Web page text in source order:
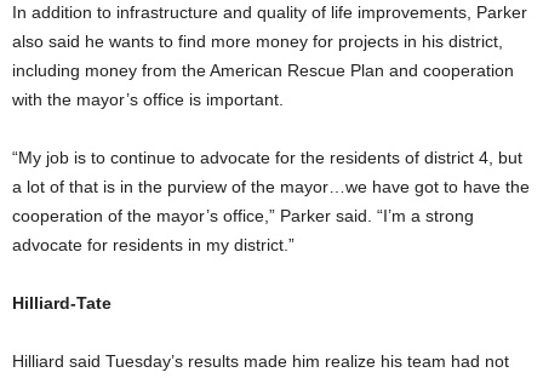
In addition to infrastructure and quality of life improvements, Parker
also said he wants to find more money for projects in his district,
including money from the American Rescue Plan and cooperation
with the mayor’s office is important.
“My job is to continue to advocate for the residents of district 4, but
a lot of that is in the purview of the mayor…we have got to have the
cooperation of the mayor’s office,” Parker said. “I’m a strong
advocate for residents in my district.”
Hilliard-Tate
Hilliard said Tuesday’s results made him realize his team had not